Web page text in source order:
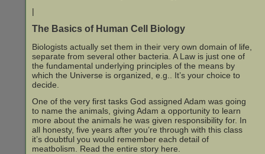
|
The Basics of Human Cell Biology
Biologists actually set them in their very own domain of life,
separate from several other bacteria. A Law is just one of
the fundamental underlying principles of the means by
which the Universe is organized, e.g.. It’s your choice to
decide.
One of the very first tasks God assigned Adam was going
to name the animals, giving Adam a opportunity to learn
more about the animals he was given responsibility for. In
all honesty, five years after you’re through with this class
it’s doubtful you would remember each detail of
meatbolism. Read the entire story here.